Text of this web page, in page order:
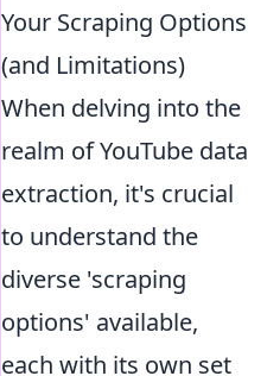
Your Scraping Options
(and Limitations)
When delving into the
realm of YouTube data
extraction, it's crucial
to understand the
diverse 'scraping
options' available,
each with its own set